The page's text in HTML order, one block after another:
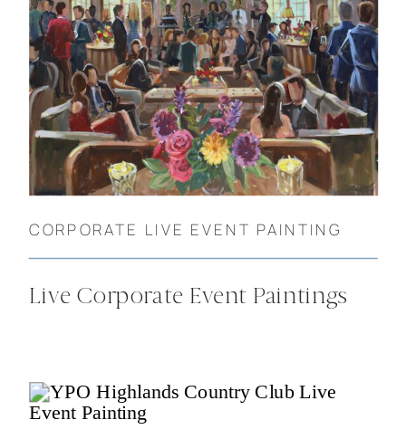
CORPORATE LIVE EVENT PAINTING
Live Corporate Event Paintings